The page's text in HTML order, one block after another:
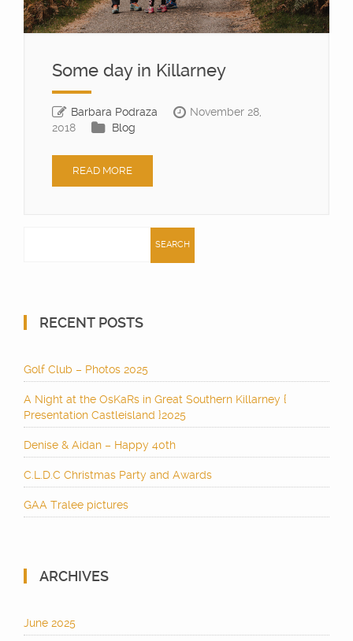
Some day in Killarney
Barbara Podraza
November 28,
2018
Blog
READ MORE
RECENT POSTS
Golf Club – Photos 2025
A Night at the OsKaRs in Great Southern Killarney {
Presentation Castleisland }2025
Denise & Aidan – Happy 40th
C.L.D.C Christmas Party and Awards
GAA Tralee pictures
ARCHIVES
June 2025